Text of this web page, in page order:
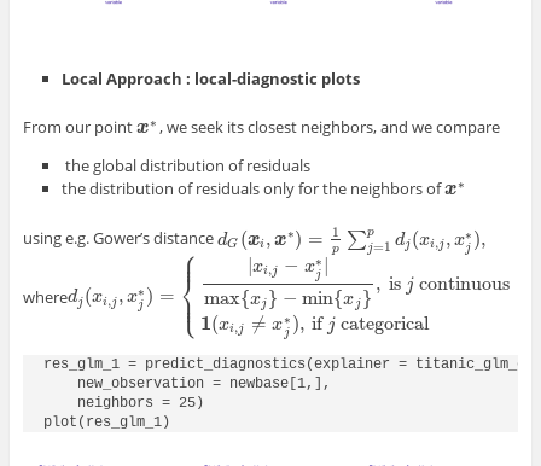
Local Approach : local-diagnostic plots
From our point x∗
x∗ , we seek its closest neighbors, and we compare
the global distribution of residuals
the distribution of residuals only for the neighbors ofx∗
x∗
using e.g. Gower’s distancedG (xi , x∗) = 1
p ∑p
j=1 dj (xi,j ,x∗
j ),
dG(xi,x∗)=1p ∑j= 1p dj (xi,j,xj∗),
wheredj (xi,j ,x∗
j ) = ⎧
⎩
⎨⎪
⎪
⎪
⎪
|xi,j − x∗
j |
max{xj } − min{x j }
, is jcontinuous
1(xi,j ≠ x∗
j ), if j categorical
dj(xi,j,xj∗)={ | xi,j −x ∗|max{xj} − min{xj},isjcontinuous
res_glm_1 = predict_diagnostics(explainer =
    new_observation = newbase[1,],
    neighbors = 25)
plot(res_glm_1)